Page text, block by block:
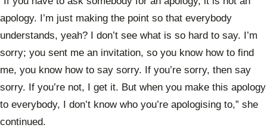
apology. I’m just making the point so that everybody
understands, yeah? I don’t see what is so hard to say. I’m
sorry; you sent me an invitation, so you know how to find
me, you know how to say sorry. If you’re sorry, then say
sorry. If you’re not, I get it. But when you make this apology
to everybody, I don’t know who you’re apologising to,” she
continued.